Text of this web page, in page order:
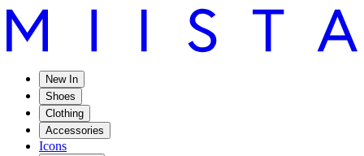
New In
Shoes
Clothing
Accessories
Icons